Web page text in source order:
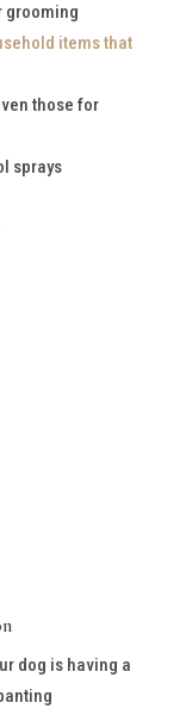
grooming
items that
those for
sprays
dog is having a